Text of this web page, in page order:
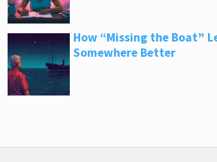
How “Missing the Boat”
Somewhere Better